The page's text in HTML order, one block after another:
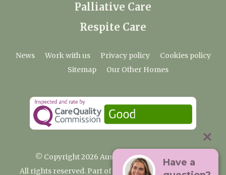
Palliative Care
Respite Care
News Work with us Privacy policy
Cookies policy
Sitemap
Our Other Homes
© Copyright 2026 Austenwood Care Home
All rights reserved. Part of the Premium Care Group
Have a